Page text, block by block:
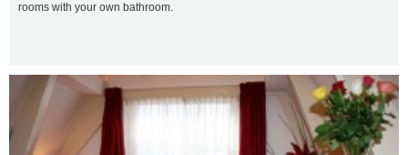
rooms with your own bathroom.